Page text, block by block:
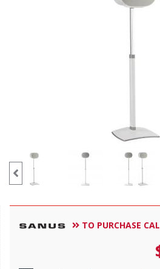
TO PURCHASE